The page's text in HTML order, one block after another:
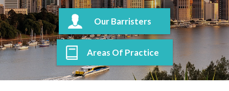
Our Barristers
Areas Of Practice